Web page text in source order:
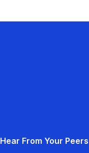
Hear From Your Peers